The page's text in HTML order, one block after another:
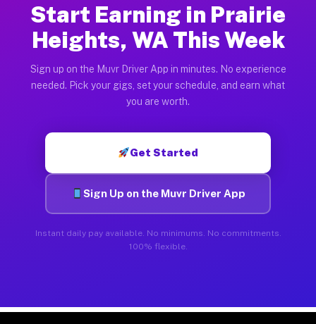
Start Earning in Prairie
Heights, WA This Week
Sign up on the Muvr Driver App in minutes. No experience
needed. Pick your gigs, set your schedule, and earn what
you are worth.
Get Started
Sign Up on the Muvr Driver App
Instant daily pay available. No minimums. No commitments.
100% flexible.